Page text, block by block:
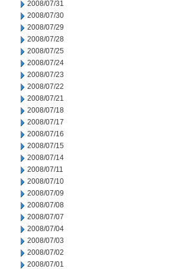
2008/07/31
2008/07/30
2008/07/29
2008/07/28
2008/07/25
2008/07/24
2008/07/23
2008/07/22
2008/07/21
2008/07/18
2008/07/17
2008/07/16
2008/07/15
2008/07/14
2008/07/11
2008/07/10
2008/07/09
2008/07/08
2008/07/07
2008/07/04
2008/07/03
2008/07/02
2008/07/01